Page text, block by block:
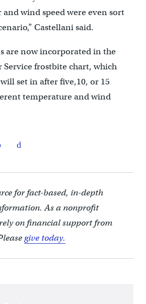
wind speed were even sort
Castellani said.
are now incorporated in the
Service frostbite chart, which
set in after five,10, or 15
temperature and wind
for fact-based, in-depth
As a nonprofit
on financial support from
give today.